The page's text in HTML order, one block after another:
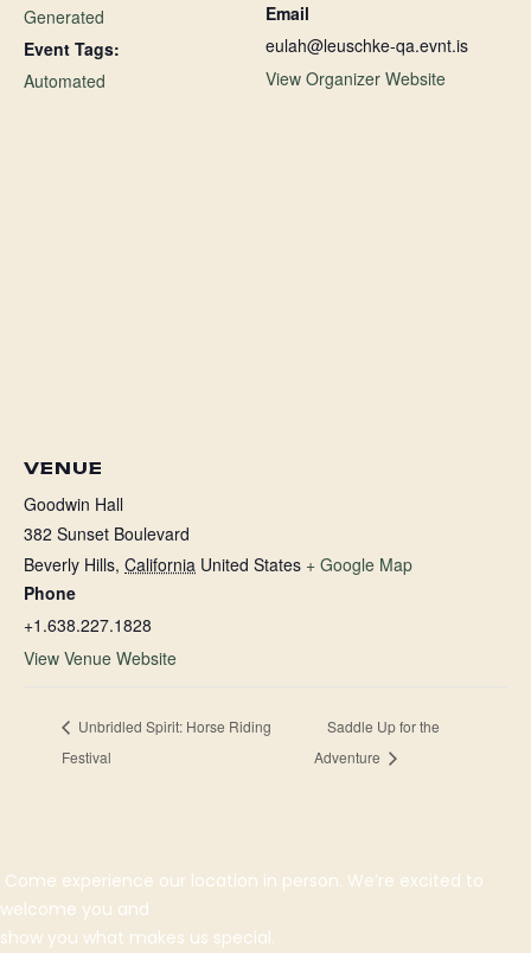
Generated
Event Tags:
Automated
Email
eulah@leuschke-qa.evnt.is
View Organizer Website
VENUE
Goodwin Hall
382 Sunset Boulevard
Beverly Hills, California United States + Google Map
Phone
+1.638.227.1828
View Venue Website
Unbridled Spirit: Horse Riding
Festival
Saddle Up for the
Adventure
Come experience our location in person. We’re excited to
welcome you and
show you what makes us special.